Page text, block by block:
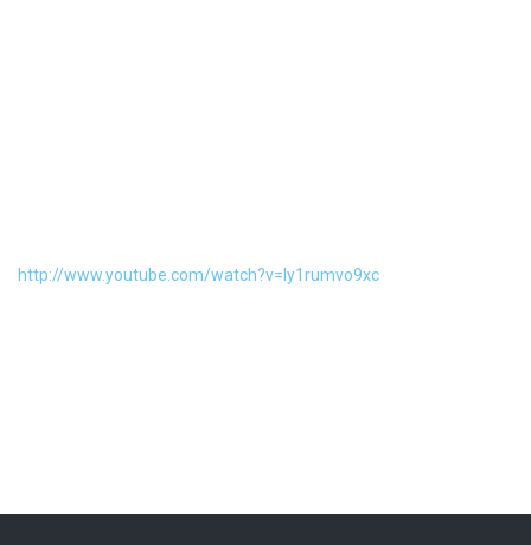
http://www.youtube.com/watch?v=Iy1rumvo9xc